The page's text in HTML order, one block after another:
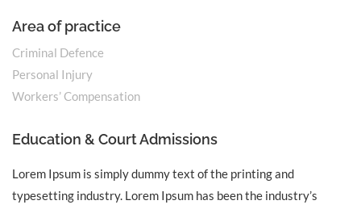
Area of practice
Criminal Defence
Personal Injury
Workers’ Compensation
Education & Court Admissions
Lorem Ipsum is simply dummy text of the printing and
typesetting industry. Lorem Ipsum has been the industry’s